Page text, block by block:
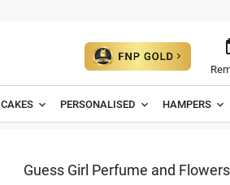
CAKES PERSONALISED HAMPERS
Guess Girl Perfume and Flowers